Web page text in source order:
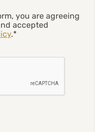
you are agreeing
accepted
.*